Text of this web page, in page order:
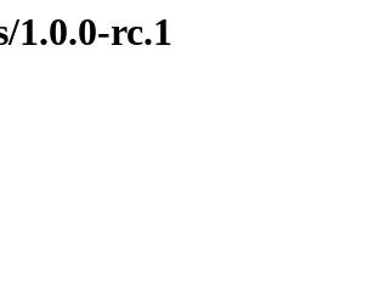
rc.1